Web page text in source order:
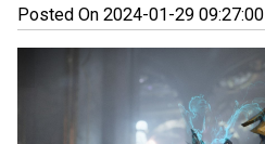
Posted On 2024-01-29 09:27:00